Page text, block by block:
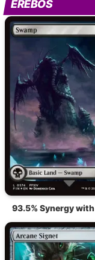
EREBOS
93.5% Synergy